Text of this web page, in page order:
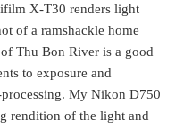
X-T30 renders light
of a ramshackle home
Thu Bon River is a good
to exposure and
My Nikon D750
rendition of the light and